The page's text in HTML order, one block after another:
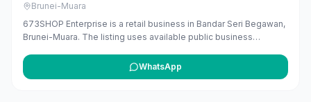
Brunei-Muara
673SHOP Enterprise is a retail business in Bandar Seri Begawan,
Brunei-Muara. The listing uses available public business
services in Brunei. If you are the owner, you can claim and
manage this listing for free at maribali.com.bn.
WhatsApp